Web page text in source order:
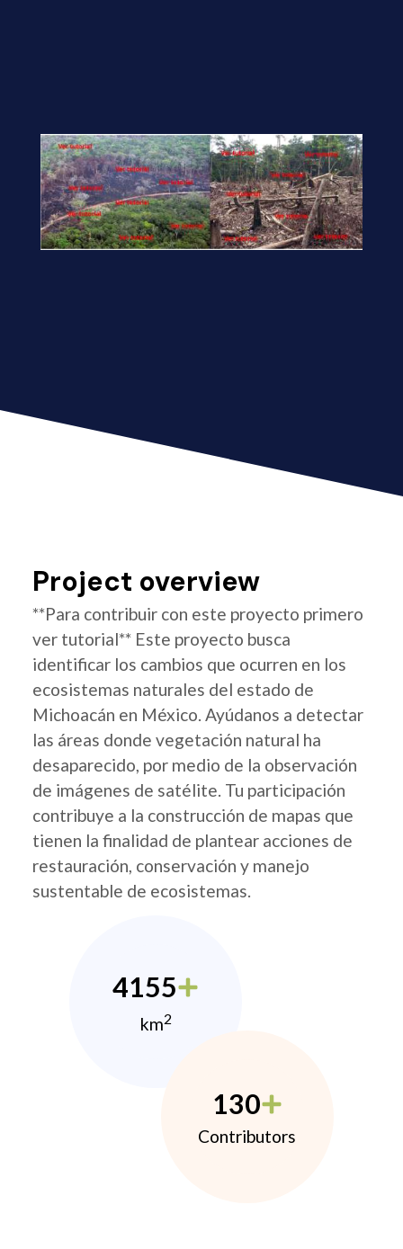
Project overview
**Para contribuir con este proyecto primero
ver tutorial** Este proyecto busca
identificar los cambios que ocurren en los
ecosistemas naturales del estado de
Michoacán en México. Ayúdanos a detectar
las áreas donde vegetación natural ha
desaparecido, por medio de la observación
de imágenes de satélite. Tu participación
contribuye a la construcción de mapas que
tienen la finalidad de plantear acciones de
restauración, conservación y manejo
sustentable de ecosistemas.
4155
km2
130
Contributors